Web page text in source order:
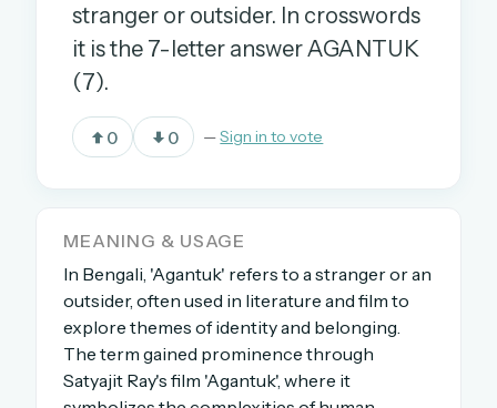
Welcome back.
OR
OR USE A MAGIC LINK
Email me a link
Forgot password?
stranger or outsider. In crosswords
it is the 7-letter answer AGANTUK
(7).
0 0 —Sign in to vote
MEANING & USAGE
In Bengali, 'Agantuk' refers to a stranger or an
outsider, often used in literature and film to
explore themes of identity and belonging.
The term gained prominence through
Satyajit Ray's film 'Agantuk', where it